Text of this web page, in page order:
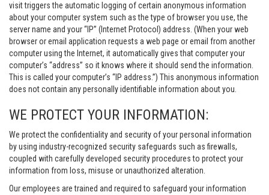
visit triggers the automatic logging of certain anonymous information
about your computer system such as the type of browser you use, the
server name and your “IP” (Internet Protocol) address. (When your web
browser or email application requests a web page or email from another
computer using the Internet, it automatically gives that computer your
computer’s “address” so it knows where it should send the information.
This is called your computer’s “IP address.”) This anonymous information
does not contain any personally identifiable information about you.
WE PROTECT YOUR INFORMATION:
We protect the confidentiality and security of your personal information
by using industry-recognized security safeguards such as firewalls,
coupled with carefully developed security procedures to protect your
information from loss, misuse or unauthorized alteration.
Our employees are trained and required to safeguard your information